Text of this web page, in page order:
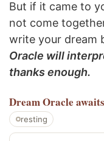
But if it came to
not come
write your dream
Oracle will
thanks enough.
Dream Oracle
resting